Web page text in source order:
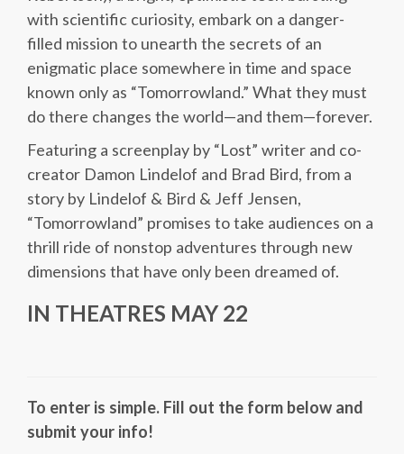
with scientific curiosity, embark on a danger-
filled mission to unearth the secrets of an
enigmatic place somewhere in time and space
known only as “Tomorrowland.” What they must
do there changes the world—and them—forever.
Featuring a screenplay by “Lost” writer and co-
creator Damon Lindelof and Brad Bird, from a
story by Lindelof & Bird & Jeff Jensen,
“Tomorrowland” promises to take audiences on a
thrill ride of nonstop adventures through new
dimensions that have only been dreamed of.
IN THEATRES MAY 22
To enter is simple. Fill out the form below and
submit your info!